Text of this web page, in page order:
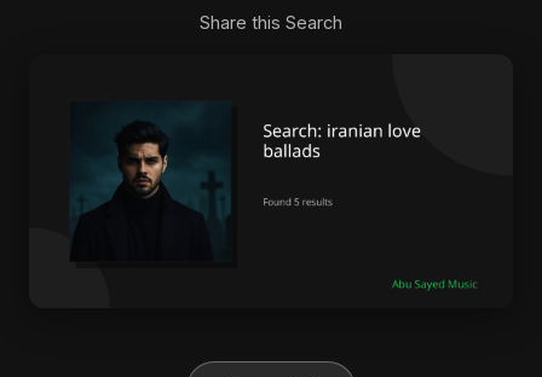
Share this Search